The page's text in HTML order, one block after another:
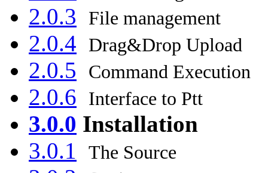
2.0.3 File management
2.0.4 Drag&Drop Upload
2.0.5 Command Execution
2.0.6 Interface to Ptt
3.0.0 Installation
3.0.1
The Source